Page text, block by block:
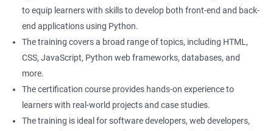
to equip learners with skills to develop both front-end and back-
end applications using Python.
The training covers a broad range of topics, including HTML,
CSS, JavaScript, Python web frameworks, databases, and
more.
The certification course provides hands-on experience to
learners with real-world projects and case studies.
The training is ideal for software developers, web developers,